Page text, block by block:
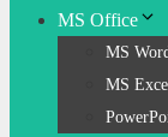
MS Office
MS
MS